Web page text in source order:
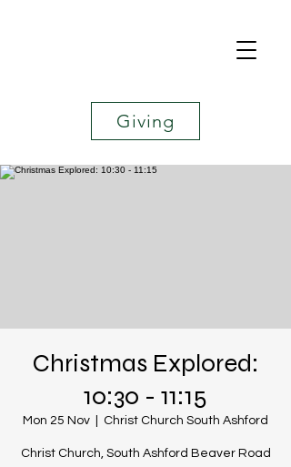
Giving
Christmas Explored:
10:30 - 11:15
Mon 25 Nov Christ Church South Ashford
Christ Church, South Ashford Beaver Road